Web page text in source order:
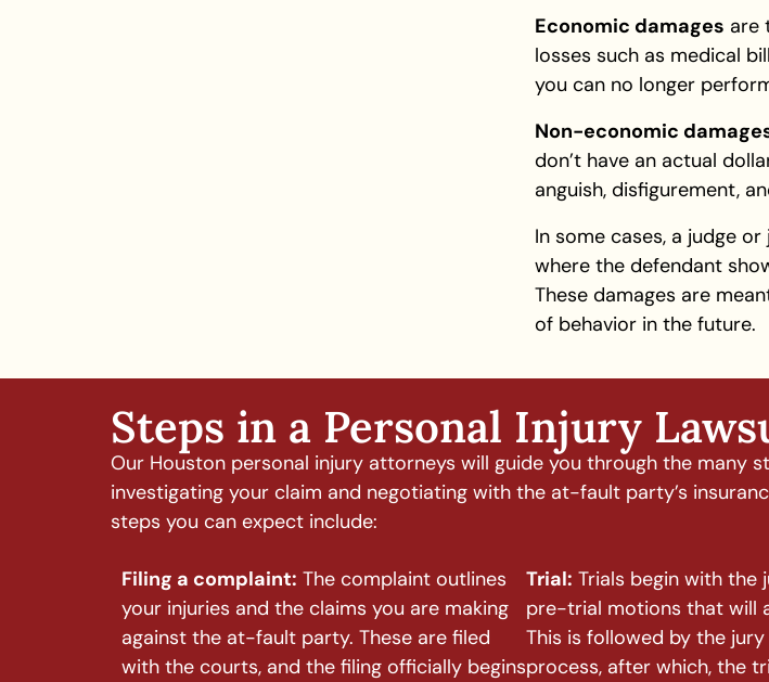
Economic damages are
losses such as medical
you can no longer
Non-economic
don’t have an actual
anguish, disfigurement,
In some cases, a judge
where the defendant
These damages are
of behavior in the future.
Steps in a Personal Injury
Our Houston personal injury attorneys will guide you through the many
investigating your claim and negotiating with the at-fault party’s
steps you can expect include:
Filing a complaint: The complaint outlines
your injuries and the claims you are making
against the at-fault party. These are filed
with the courts, and the filing officially begins
Trial: Trials begin with the
pre-trial motions that will
This is followed by the
process, after which, the